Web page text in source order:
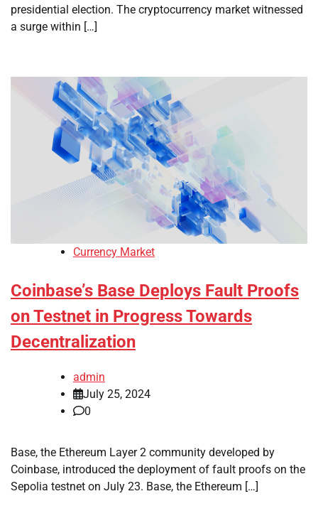
presidential election. The cryptocurrency market witnessed
a surge within […]
Currency Market
Coinbase’s Base Deploys Fault Proofs
on Testnet in Progress Towards
Decentralization
admin
July 25, 2024
0
Base, the Ethereum Layer 2 community developed by
Coinbase, introduced the deployment of fault proofs on the
Sepolia testnet on July 23. Base, the Ethereum […]